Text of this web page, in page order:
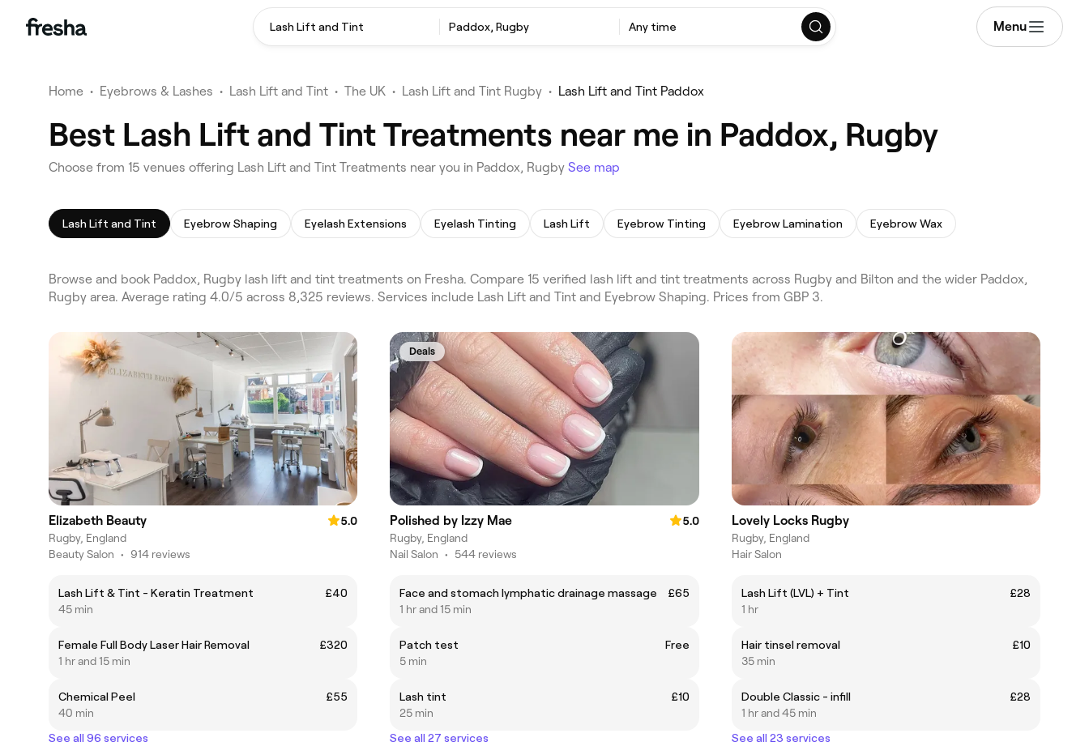
Lash Lift and Tint Paddox, Rugby Any time Menu
Home • Eyebrows & Lashes • Lash Lift and Tint • The UK • Lash Lift and Tint Rugby • Lash Lift and Tint Paddox
Best Lash Lift and Tint Treatments near me in Paddox, Rugby
Choose from 15 venues offering Lash Lift and Tint Treatments near you in Paddox, Rugby See map
Lash Lift and Tint Eyebrow Shaping Eyelash Extensions Eyelash Tinting Lash Lift Eyebrow Tinting Eyebrow Lamination Eyebrow Wax
Browse and book Paddox, Rugby lash lift and tint treatments on Fresha. Compare 15 verified lash lift and tint treatments across Rugby and Bilton and the wider Paddox,
Rugby area. Average rating 4.0/5 across 8,325 reviews. Services include Lash Lift and Tint and Eyebrow Shaping. Prices from GBP 3.
Elizabeth Beauty
5.0
Rugby, England
Beauty Salon • 914 reviews
Lash Lift & Tint - Keratin Treatment
£40
45 min
Female Full Body Laser Hair Removal
£320
1 hr and 15 min
Chemical Peel
£55
40 min
See all 96 services
Deals
Polished by Izzy Mae
5.0
Rugby, England
Nail Salon • 544 reviews
Face and stomach lymphatic drainage massage
£65
1 hr and 15 min
Patch test
Free
5 min
Lash tint
£10
25 min
See all 27 services
Lovely Locks Rugby
Rugby, England
Hair Salon
Lash Lift (LVL) + Tint
£28
1 hr
Hair tinsel removal
£10
35 min
Double Classic - infill
£28
1 hr and 45 min
See all 23 services